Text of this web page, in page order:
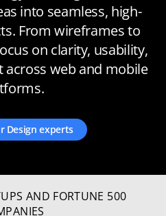
into seamless, high-
From wireframes to
on clarity, usability,
across web and mobile
Design experts
AND FORTUNE 500